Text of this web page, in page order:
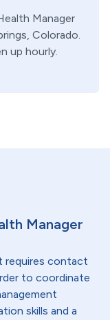
Manager
Colorado.
up hourly.
Manager
requires contact
to coordinate
skills and a